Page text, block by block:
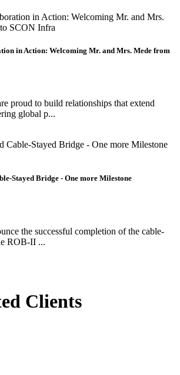
in Action: Welcoming Mr. and Mrs. Mede from
proud to build relationships that extend
global p...
Stayed Bridge - One more Milestone
the successful completion of the cable-
ROB-II ...
Clients